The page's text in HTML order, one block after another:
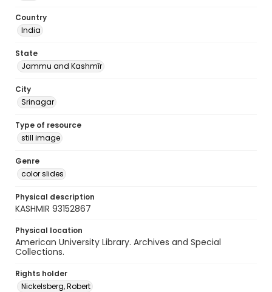
Country
India
State
Jammu and Kashmīr
City
Srinagar
Type of resource
still image
Genre
color slides
Physical description
KASHMIR 93152867
Physical location
American University Library. Archives and Special
Collections.
Rights holder
Nickelsberg, Robert